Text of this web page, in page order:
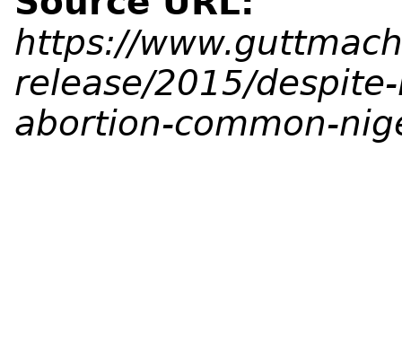
https://
release/2015/
abortion-common-